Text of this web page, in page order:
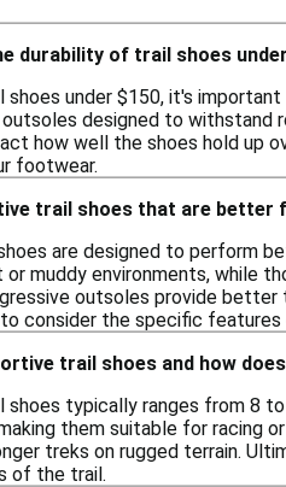
durability of trail shoes
under $150, it's
designed to
how well the shoes hold up
footwear.
trail shoes that are
are designed to perform
muddy environments, while
outsoles provide
consider the specific
trail shoes and how
typically ranges from 8
them suitable for racing
treks on rugged terrain.
of the trail.